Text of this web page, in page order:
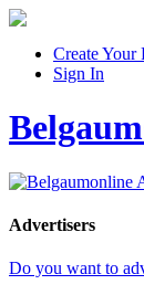
Create Your
Sign In
Advertisers
Do you want to